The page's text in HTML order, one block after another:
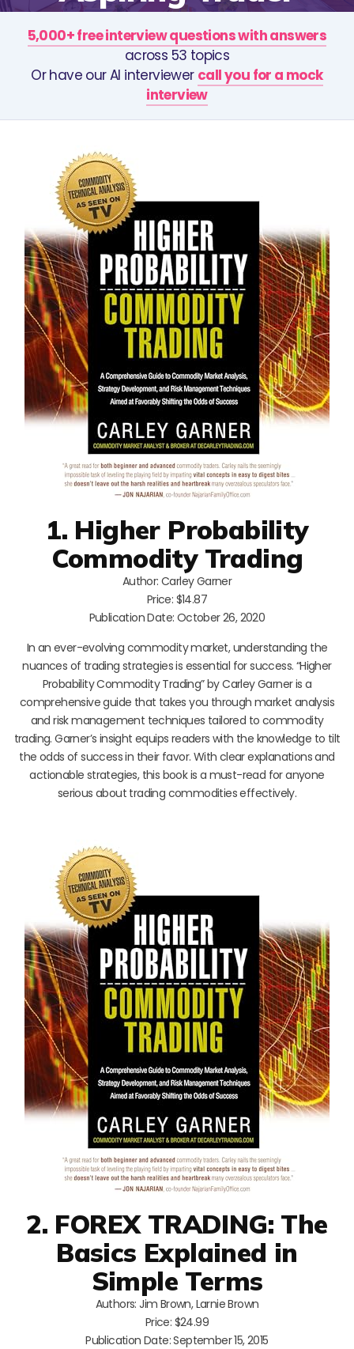
5,000+ free interview questions with answers
across 53 topics
Or have our AI interviewer call you for a mock
interview
1. Higher Probability
Commodity Trading
Author: Carley Garner
Price: $14.87
Publication Date: October 26, 2020
In an ever-evolving commodity market, understanding the
nuances of trading strategies is essential for success. “Higher
Probability Commodity Trading” by Carley Garner is a
comprehensive guide that takes you through market analysis
and risk management techniques tailored to commodity
trading. Garner’s insight equips readers with the knowledge to tilt
the odds of success in their favor. With clear explanations and
actionable strategies, this book is a must-read for anyone
serious about trading commodities effectively.
2. FOREX TRADING: The
Basics Explained in
Simple Terms
Authors: Jim Brown, Larnie Brown
Price: $24.99
Publication Date: September 15, 2015